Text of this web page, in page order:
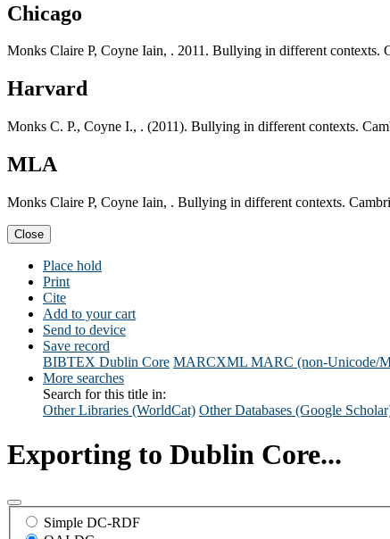
Chicago
Monks Claire P, Coyne Iain, . 2011. Bullying in different contexts.
Harvard
Monks C. P., Coyne I., . (2011). Bullying in different contexts.
MLA
Monks Claire P, Coyne Iain, . Bullying in different contexts.
Close
Place hold
Print
Cite
Add to your cart
Send to device
Save record
BIBTEX Dublin Core MARCXML MARC (non-Unicode/
More searches
Search for this title in:
Other Libraries (WorldCat) Other Databases (Google
Exporting to Dublin Core...
Simple DC-RDF